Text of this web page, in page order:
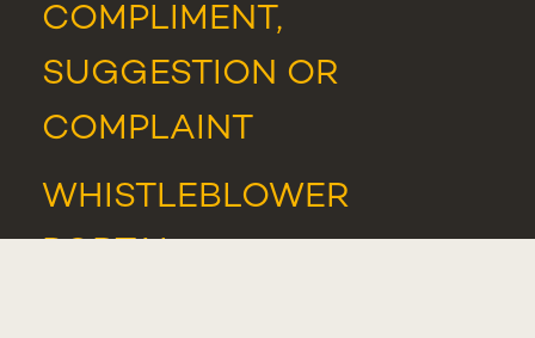
COMPLIMENT,
SUGGESTION OR
COMPLAINT
WHISTLEBLOWER